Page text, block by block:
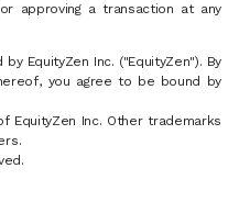
approving a transaction at any
EquityZen Inc. ("EquityZen"). By
you agree to be bound by
EquityZen Inc. Other trademarks